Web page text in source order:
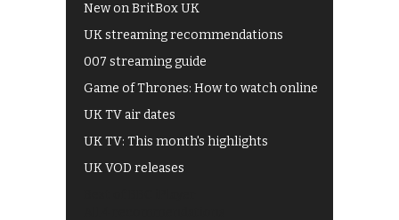
New on BritBox UK
UK streaming recommendations
007 streaming guide
Game of Thrones: How to watch online
UK TV air dates
UK TV: This month's highlights
UK VOD releases